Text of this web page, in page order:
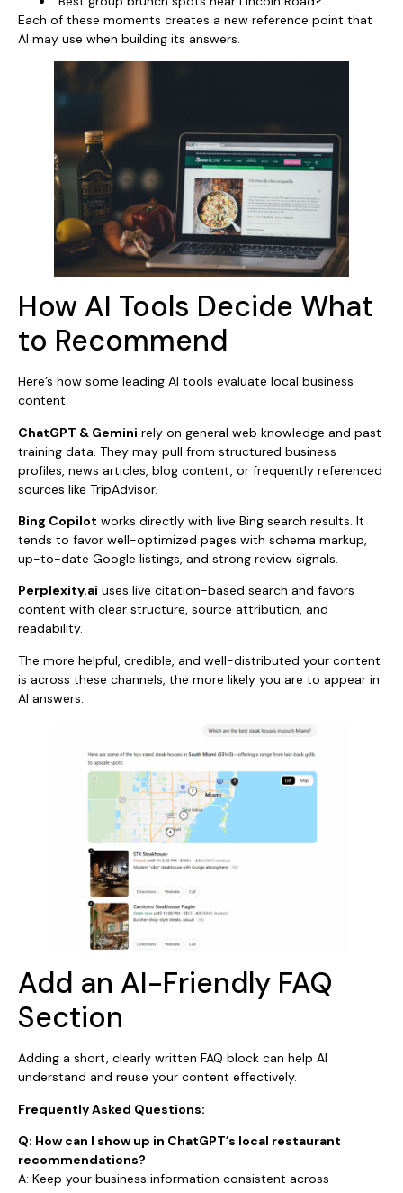
Each of these moments creates a new reference point that
AI may use when building its answers.
How AI Tools Decide What
to Recommend
Here’s how some leading AI tools evaluate local business
content:
ChatGPT & Gemini rely on general web knowledge and past
training data. They may pull from structured business
profiles, news articles, blog content, or frequently referenced
sources like TripAdvisor.
Bing Copilot works directly with live Bing search results. It
tends to favor well-optimized pages with schema markup,
up-to-date Google listings, and strong review signals.
Perplexity.ai uses live citation-based search and favors
content with clear structure, source attribution, and
readability.
The more helpful, credible, and well-distributed your content
is across these channels, the more likely you are to appear in
AI answers.
Add an AI-Friendly FAQ
Section
Adding a short, clearly written FAQ block can help AI
understand and reuse your content effectively.
Frequently Asked Questions:
Q: How can I show up in ChatGPT’s local restaurant
recommendations?
A: Keep your business information consistent across